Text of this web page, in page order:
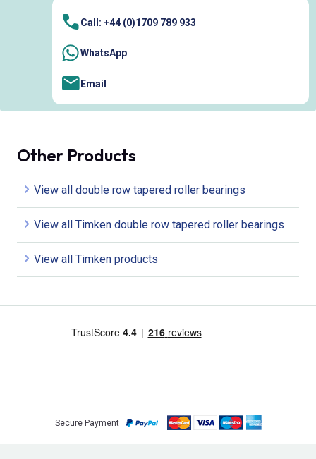
Call: +44 (0)1709 789 933
WhatsApp
Email
Other Products
View all double row tapered roller bearings
View all Timken double row tapered roller bearings
View all Timken products
Secure Payment